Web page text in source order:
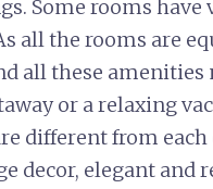
Some rooms have
all the rooms are
all these
or a relaxing
different from
decor, elegant